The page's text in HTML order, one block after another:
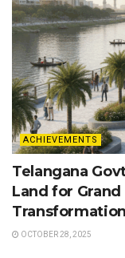
ACHIEVEMENTS
Telangana
Land for
OCTOBER 28, 2025